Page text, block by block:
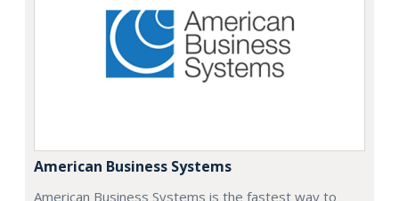
American Business Systems
American Business Systems is the fastest way to